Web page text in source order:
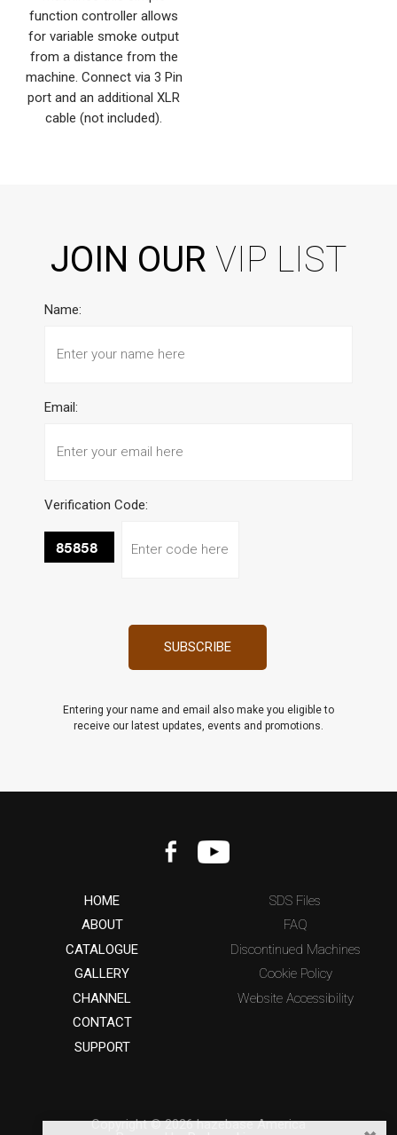
function controller allows
for variable smoke output
from a distance from the
machine. Connect via 3 Pin
port and an additional XLR
cable (not included).
JOIN OUR VIP LIST
Name:
Email:
Verification Code:
Entering your name and email also make you eligible to
receive our latest updates, events and promotions.
HOME
ABOUT
CATALOGUE
GALLERY
CHANNEL
CONTACT
SUPPORT
SDS Files
FAQ
Discontinued Machines
Cookie Policy
Website Accessibility
Copyright © 2026 hazebase America